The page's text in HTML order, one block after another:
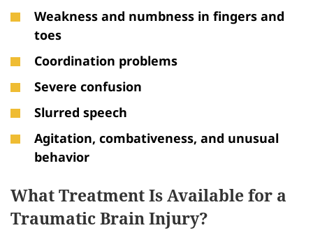
Weakness and numbness in fingers and
toes
Coordination problems
Severe confusion
Slurred speech
Agitation, combativeness, and unusual
behavior
What Treatment Is Available for a
Traumatic Brain Injury?